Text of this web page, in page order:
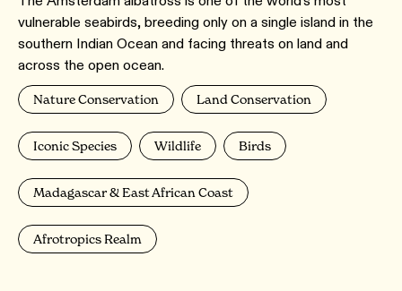
vulnerable seabirds, breeding only on a single island in the
southern Indian Ocean and facing threats on land and
across the open ocean.
Nature Conservation Land Conservation
Iconic Species Wildlife Birds
Madagascar & East African Coast
Afrotropics Realm